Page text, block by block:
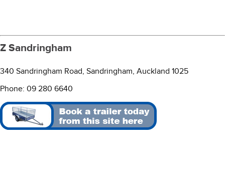
Z Sandringham
340 Sandringham Road, Sandringham, Auckland 1025
Phone: 09 280 6640